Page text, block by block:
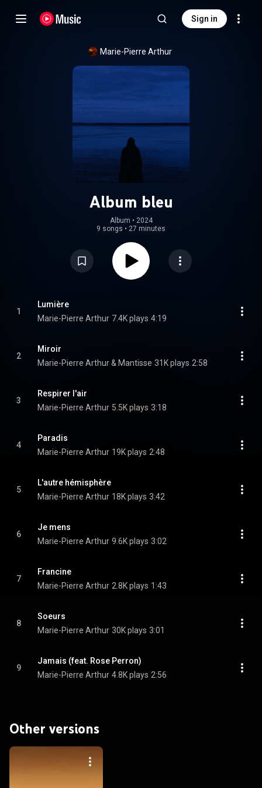
Sign in
Marie-Pierre Arthur
Album bleu
Album • 2024
9 songs • 27 minutes
1
Lumière
Marie-Pierre Arthur 7.4K plays 4:19
2
Miroir
Marie-Pierre Arthur & Mantisse 31K plays 2:58
3
Respirer l'air
Marie-Pierre Arthur 5.5K plays 3:18
4
Paradis
Marie-Pierre Arthur 19K plays 2:48
5
L'autre hémisphère
Marie-Pierre Arthur 18K plays 3:42
6
Je mens
Marie-Pierre Arthur 9.6K plays 3:02
7
Francine
Marie-Pierre Arthur 2.8K plays 1:43
8
Soeurs
Marie-Pierre Arthur 30K plays 3:01
9
Jamais (feat. Rose Perron)
Marie-Pierre Arthur 4.8K plays 2:56
Other versions